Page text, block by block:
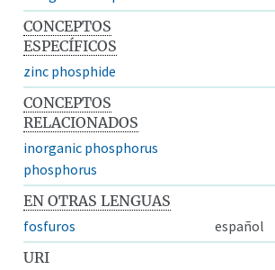
CONCEPTOS
ESPECÍFICOS
zinc phosphide
CONCEPTOS
RELACIONADOS
inorganic phosphorus
phosphorus
EN OTRAS LENGUAS
fosfuros
español
URI